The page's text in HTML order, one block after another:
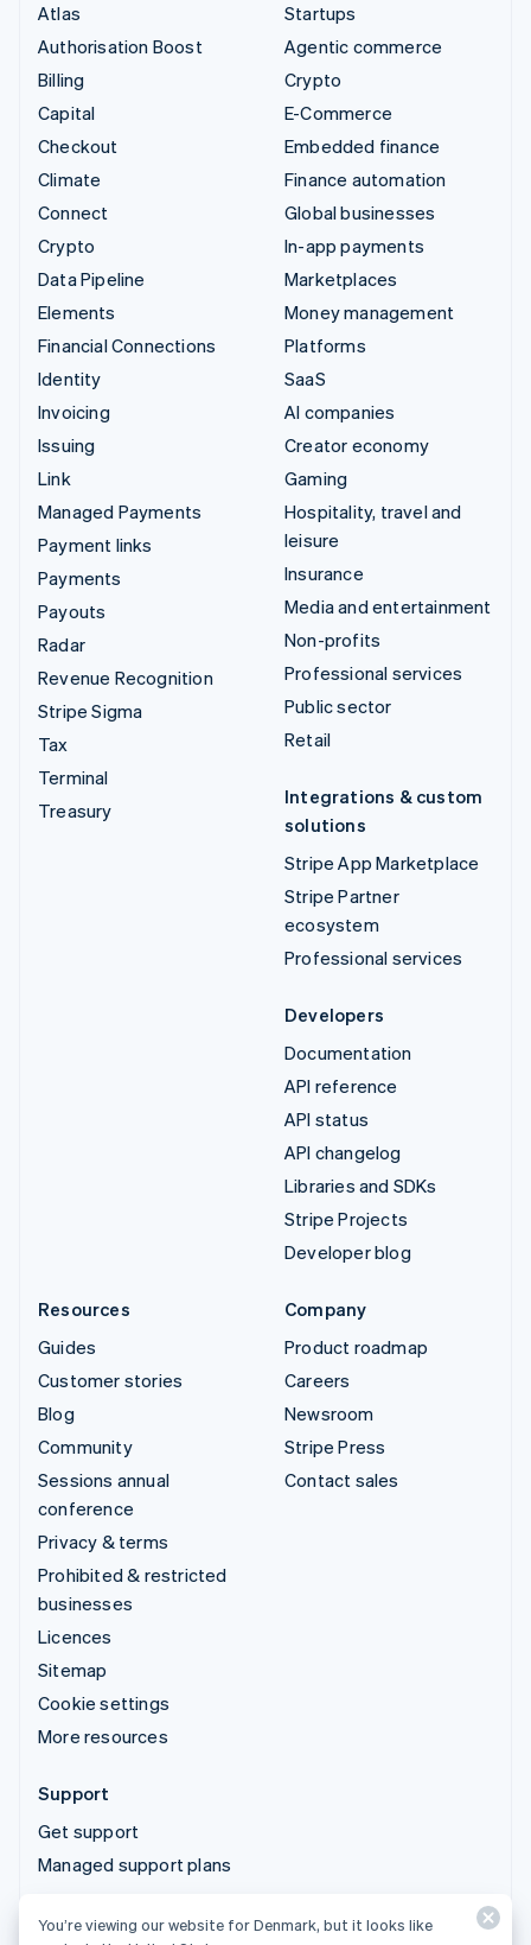
Atlas
Authorisation Boost
Billing
Capital
Checkout
Climate
Connect
Crypto
Data Pipeline
Elements
Financial Connections
Identity
Invoicing
Issuing
Link
Managed Payments
Payment links
Payments
Payouts
Radar
Revenue Recognition
Stripe Sigma
Tax
Terminal
Treasury
Startups
Agentic commerce
Crypto
E-Commerce
Embedded finance
Finance automation
Global businesses
In-app payments
Marketplaces
Money management
Platforms
SaaS
AI companies
Creator economy
Gaming
Hospitality, travel and
leisure
Insurance
Media and entertainment
Non-profits
Professional services
Public sector
Retail
Integrations & custom
solutions
Stripe App Marketplace
Stripe Partner
ecosystem
Professional services
Developers
Documentation
API reference
API status
API changelog
Libraries and SDKs
Stripe Projects
Developer blog
Resources
Guides
Customer stories
Blog
Community
Sessions annual
conference
Privacy & terms
Prohibited & restricted
businesses
Licences
Sitemap
Cookie settings
More resources
Company
Product roadmap
Careers
Newsroom
Stripe Press
Contact sales
Support
Get support
Managed support plans
© 2026 Stripe, LLC
You’re viewing our website for Denmark, but it looks like